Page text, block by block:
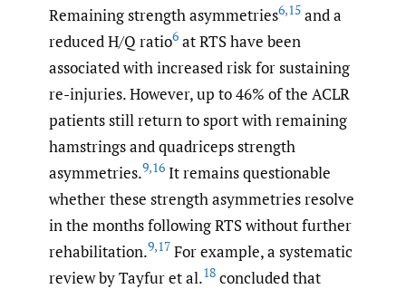
Remaining strength asymmetries6,15 and a
reduced H/Q ratio6 at RTS have been
associated with increased risk for sustaining
re-injuries. However, up to 46% of the ACLR
patients still return to sport with remaining
hamstrings and quadriceps strength
asymmetries.9,16 It remains questionable
whether these strength asymmetries resolve
in the months following RTS without further
rehabilitation.9,17 For example, a systematic
review by Tayfur et al.18 concluded that